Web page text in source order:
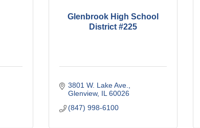
Glenbrook High School
District #225
3801 W. Lake Ave.
Glenview IL 60026
(847) 998-6100